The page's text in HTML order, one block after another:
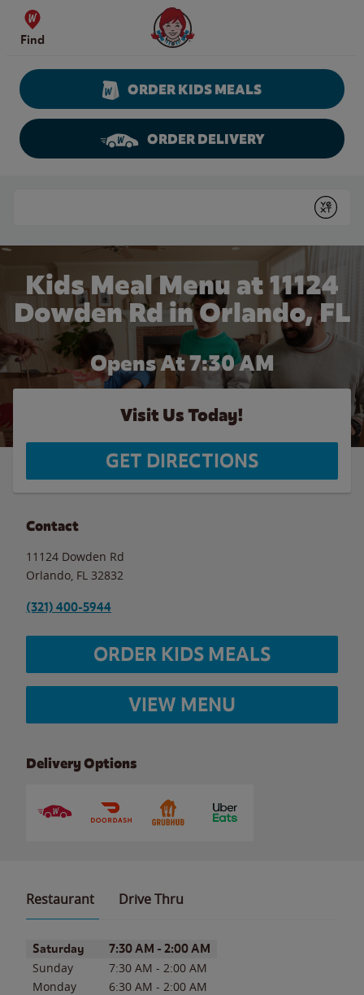
Skip to content
Find
Wendy's Website Home
ORDER KIDS MEALS
ORDER DELIVERY
Submit
Kids Meal Menu at 11124
Dowden Rd in Orlando, FL
Opens At 7:30 AM
Visit Us Today!
GET DIRECTIONS
Contact
11124 Dowden Rd
Orlando FL 32832
(321) 400-5944
ORDER KIDS MEALS
VIEW MENU
Delivery Options
Restaurant Drive Thru
Day of the WeekHours
Saturday 7:30 AM - 2:00 AM
Sunday 7:30 AM - 2:00 AM
Monday
6:30 AM - 2:00 AM